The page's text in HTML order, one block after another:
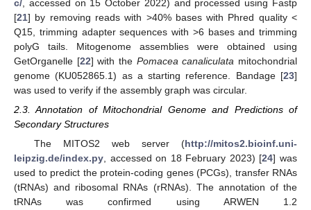
c/ , accessed on 15 October 2022) and processed using Fastp
[21] by removing reads with >40% bases with Phred quality <
Q15, trimming adapter sequences with >6 bases and trimming
polyG tails. Mitogenome assemblies were obtained using
GetOrganelle [22] with the Pomacea canaliculata mitochondrial
genome (KU052865.1) as a starting reference. Bandage [23]
was used to verify if the assembly graph was circular.
2.3. Annotation of Mitochondrial Genome and Predictions of
Secondary Structures
The MITOS2 web server (http://mitos2.bioinf.uni-
leipzig.de/index.py, accessed on 18 February 2023) [24] was
used to predict the protein-coding genes (PCGs), transfer RNAs
(tRNAs) and ribosomal RNAs (rRNAs). The annotation of the
tRNAs was confirmed using ARWEN 1.2